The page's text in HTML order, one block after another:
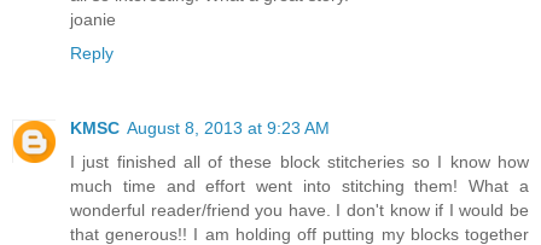
joanie
Reply
KMSC August 8, 2013 at 9:23 AM
I just finished all of these block stitcheries so I know how
much time and effort went into stitching them! What a
wonderful reader/friend you have. I don't know if I would be
that generous!! I am holding off putting my blocks together